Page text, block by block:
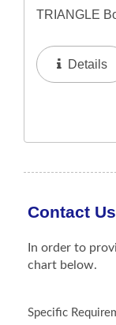
TRIANGLE
Refillable
A 100ml
Details